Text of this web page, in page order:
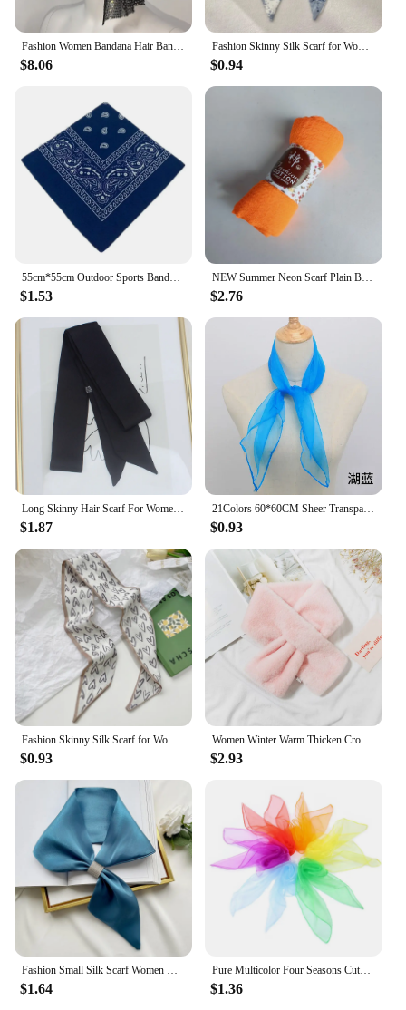
$8.06
Fashion Skinny Silk Scarf for Women Letter Hair Ribbons Headbands Bandana Female Bag Wrist Wrap Neckerchief Foulard Neck Ties
$0.94
$1.53
NEW Summer Neon Scarf Plain Bubble Turban Wrinkle Women Scarves Veil Ripple Scarves iridescent Shawl
$2.76
$1.87
21Colors 60*60CM Sheer Transparent Scarves for Girls Music Dance Scarf Candy Colors Women Outdoor Scarves
$0.93
$0.93
Women Winter Warm Thicken Cross Collar Scarf Solid Color Faux Rabbit Fur Plush Elegant Shawl Scarfs
$2.93
Fashion Small Silk Scarf Women Neckerchief Bandana Female Small Ear Scarf Korean Style Tie Bag Headband Decoration Neck Scarf
$1.64
Pure Multicolor Four Seasons Cute Children's Dance Scarf Chiffon Nylon Scarf Versatile Stage Performance Small Square Scarf
$1.36